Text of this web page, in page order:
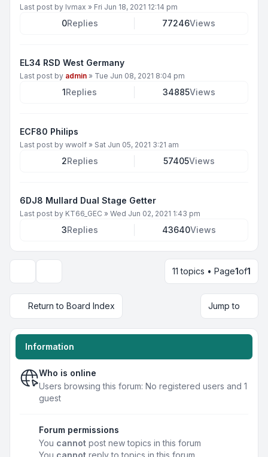
Last post by lvmax » Fri Jun 18, 2021 12:14 pm
0Replies 77246Views
EL34 RSD West Germany
Last post by admin » Tue Jun 08, 2021 8:04 pm
1Replies 34885Views
ECF80 Philips
Last post by wwolf » Sat Jun 05, 2021 3:21 am
2Replies 57405Views
6DJ8 Mullard Dual Stage Getter
Last post by KT66_GEC » Wed Jun 02, 2021 1:43 pm
3Replies 43640Views
11 topics • Page1of1
Return to Board Index Jump to
Information
Who is online
Users browsing this forum: No registered users and 1
guest
Forum permissions
You cannot post new topics in this forum